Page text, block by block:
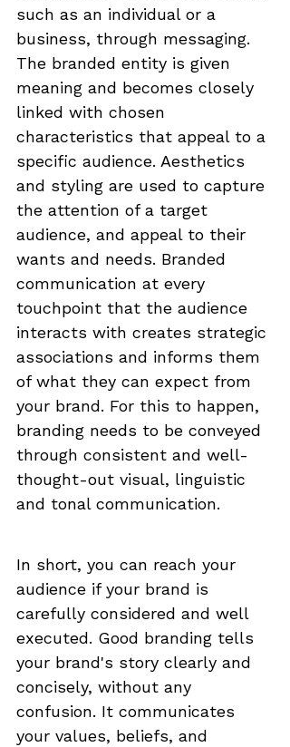
such as an individual or a
business, through messaging.
The branded entity is given
meaning and becomes closely
linked with chosen
characteristics that appeal to a
specific audience. Aesthetics
and styling are used to capture
the attention of a target
audience, and appeal to their
wants and needs. Branded
communication at every
touchpoint that the audience
interacts with creates strategic
associations and informs them
of what they can expect from
your brand. For this to happen,
branding needs to be conveyed
through consistent and well-
thought-out visual, linguistic
and tonal communication.
In short, you can reach your
audience if your brand is
carefully considered and well
executed. Good branding tells
your brand's story clearly and
concisely, without any
confusion. It communicates
your values, beliefs, and